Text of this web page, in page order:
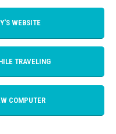
WEBSITE
TRAVELING
COMPUTER